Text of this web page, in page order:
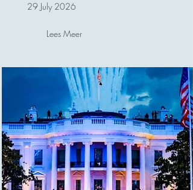
29 July 2026
Lees Meer